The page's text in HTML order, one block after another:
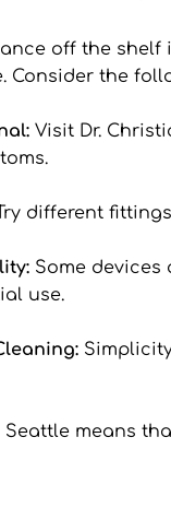
off the shelf
Consider the
Visit Dr.
different
Some
use.
means